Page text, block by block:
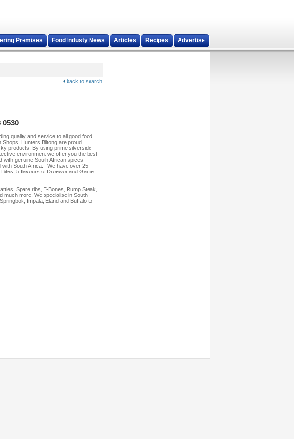
Premises Food Industy News Articles Recipes Advertise
back to search
0530
quality and service to all good food
Shops. Hunters Biltong are proud
products. By using prime silverside
environment we offer you the best
with genuine South African spices
with South Africa. We have over 25
5 flavours of Droewor and Game
Spare ribs, T-Bones, Rump Steak,
much more. We specialise in South
Impala, Eland and Buffalo to